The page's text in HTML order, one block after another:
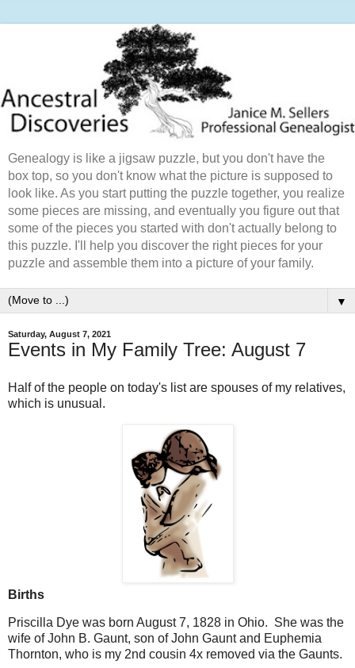
Genealogy is like a jigsaw puzzle, but you don't have the
box top, so you don't know what the picture is supposed to
look like. As you start putting the puzzle together, you realize
some pieces are missing, and eventually you figure out that
some of the pieces you started with don't actually belong to
this puzzle. I'll help you discover the right pieces for your
puzzle and assemble them into a picture of your family.
▼
Saturday, August 7, 2021
Events in My Family Tree: August 7
Half of the people on today's list are spouses of my relatives,
which is unusual.
Births
Priscilla Dye was born August 7, 1828 in Ohio. She was the
wife of John B. Gaunt, son of John Gaunt and Euphemia
Thornton, who is my 2nd cousin 4x removed via the Gaunts.